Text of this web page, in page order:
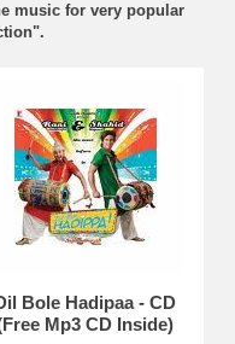
music for very popular
Bole Hadipaa - CD
Mp3 CD Inside)